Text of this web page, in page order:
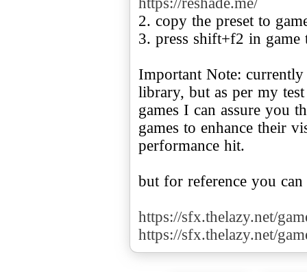
2. copy the preset to
3. press shift+f2 in game
Important Note:
library, but as per my
games I can assure you
games to enhance their
performance hit.
but for reference you
https://sfx.thelazy.net/
https://sfx.thelazy.net/